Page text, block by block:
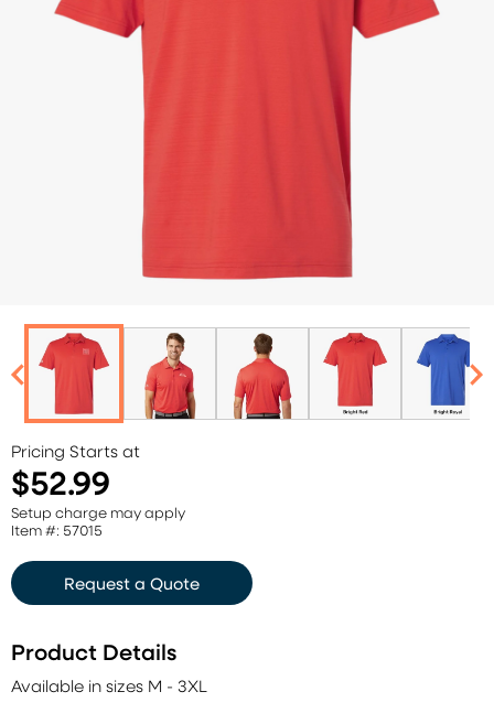
Pricing Starts at
$52.99
Setup charge may apply
Item #: 57015
Request a Quote
Product Details
Available in sizes M - 3XL